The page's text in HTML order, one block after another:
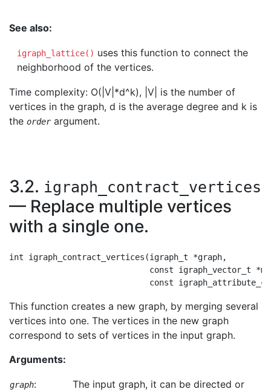
See also:
igraph_lattice() uses this function to connect the
neighborhood of the vertices.
Time complexity: O(|V|*d^k), |V| is the number of
vertices in the graph, d is the average degree and k is
the orderargument.
3.2. igraph_contract_vertices
— Replace multiple vertices
with a single one.
int igraph_contract_vertices(igraph_t *graph,
const igraph_vector_t
This function creates a new graph, by merging several
vertices into one. The vertices in the new graph
correspond to sets of vertices in the input graph.
Arguments:
graph:
The input graph, it can be directed or